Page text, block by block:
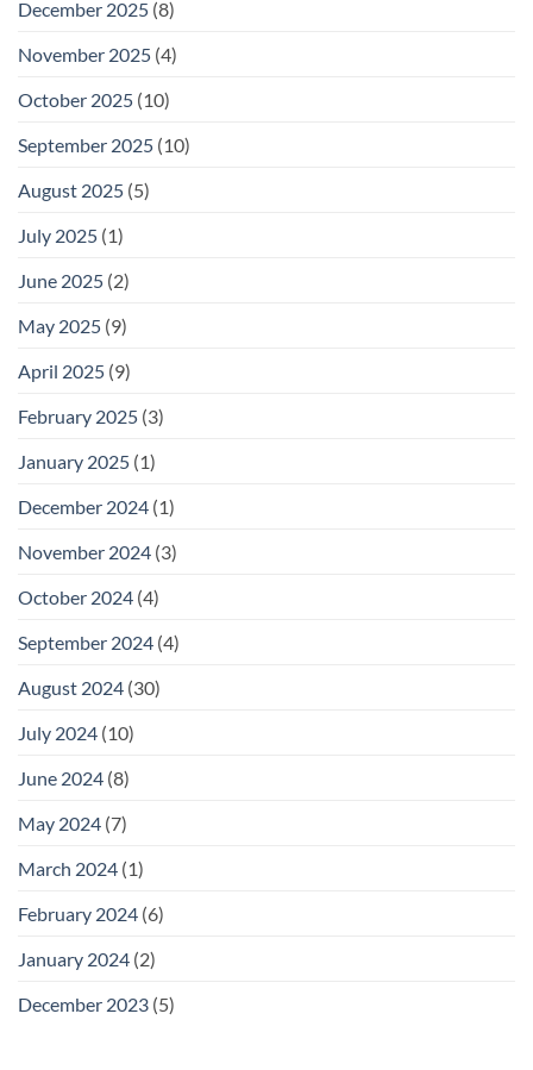
December 2025 (8)
November 2025 (4)
October 2025 (10)
September 2025 (10)
August 2025 (5)
July 2025 (1)
June 2025 (2)
May 2025 (9)
April 2025 (9)
February 2025 (3)
January 2025 (1)
December 2024 (1)
November 2024 (3)
October 2024 (4)
September 2024 (4)
August 2024 (30)
July 2024 (10)
June 2024 (8)
May 2024 (7)
March 2024 (1)
February 2024 (6)
January 2024 (2)
December 2023 (5)